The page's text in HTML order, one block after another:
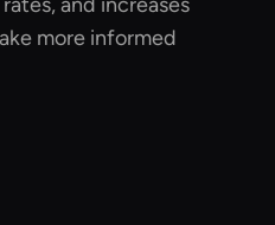
more informed